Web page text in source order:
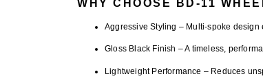
WHY CHOOSE BD-11
Aggressive Styling – Multi-spoke design
Gloss Black Finish – A timeless,
Lightweight Performance – Reduces